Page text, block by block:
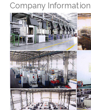
Company Information